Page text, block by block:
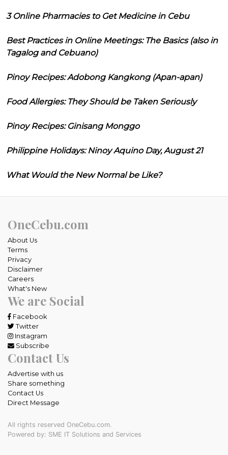
3 Online Pharmacies to Get Medicine in Cebu
Best Practices in Online Meetings: The Basics (also in
Tagalog and Cebuano)
Pinoy Recipes: Adobong Kangkong (Apan-apan)
Food Allergies: They Should be Taken Seriously
Pinoy Recipes: Ginisang Monggo
Philippine Holidays: Ninoy Aquino Day, August 21
What Would the New Normal be Like?
OneCebu.com
About Us
Terms
Privacy
Disclaimer
Careers
What's New
We are Social
Facebook
Twitter
Instagram
Subscribe
Contact Us
Advertise with us
Share something
Contact Us
Direct Message
All rights reserved OneCebu.com.
Powered by: SME IT Solutions and Services